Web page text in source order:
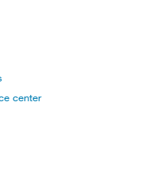
center